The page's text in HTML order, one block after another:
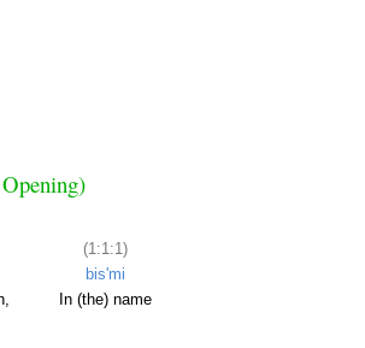
(1:1:1)
bis'mi
In (the) name